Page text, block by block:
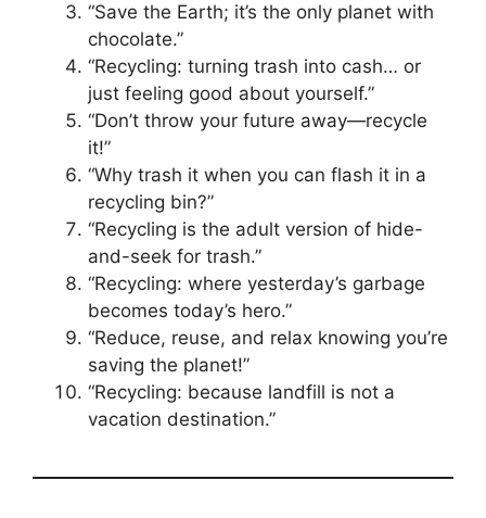
“Save the Earth; it’s the only planet with
chocolate.”
“Recycling: turning trash into cash… or
just feeling good about yourself.”
“Don’t throw your future away—recycle
it!”
“Why trash it when you can flash it in a
recycling bin?”
“Recycling is the adult version of hide-
and-seek for trash.”
“Recycling: where yesterday’s garbage
becomes today’s hero.”
“Reduce, reuse, and relax knowing you’re
saving the planet!”
“Recycling: because landfill is not a
vacation destination.”